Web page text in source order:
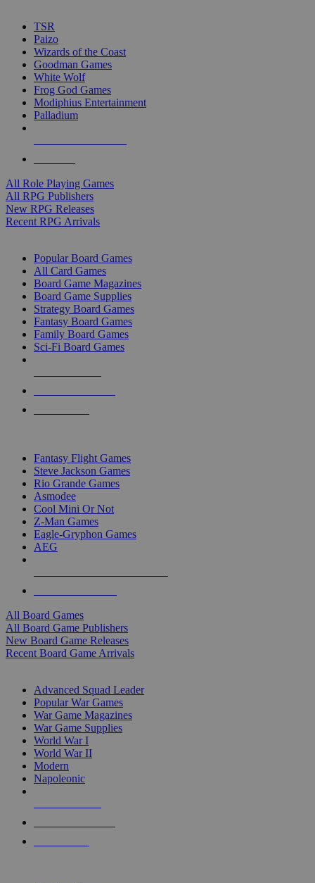
TSR
Paizo
Wizards of the Coast
Goodman Games
White Wolf
Frog God Games
Modiphius Entertainment
Palladium
All Role Playing Games
All RPG Publishers
New RPG Releases
Recent RPG Arrivals
Popular Board Games
All Card Games
Board Game Magazines
Board Game Supplies
Strategy Board Games
Fantasy Board Games
Family Board Games
Sci-Fi Board Games
Fantasy Flight Games
Steve Jackson Games
Rio Grande Games
Asmodee
Cool Mini Or Not
Z-Man Games
Eagle-Gryphon Games
AEG
All Board Games
All Board Game Publishers
New Board Game Releases
Recent Board Game Arrivals
Advanced Squad Leader
Popular War Games
War Game Magazines
War Game Supplies
World War I
World War II
Modern
Napoleonic